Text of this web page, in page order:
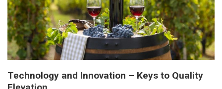
Technology and Innovation – Keys to Quality